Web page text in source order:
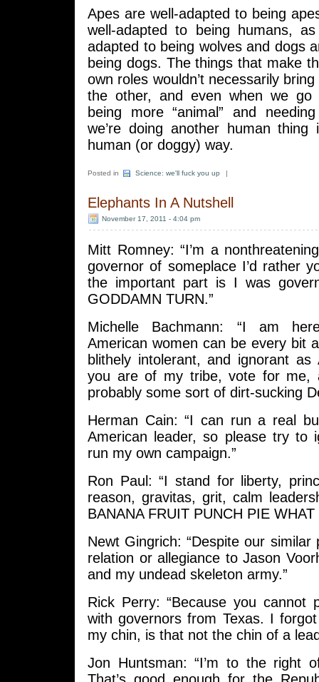
Apes are well-adapted to being
well-adapted to being humans,
adapted to being wolves and dogs
being dogs. The things that make
own roles wouldn’t necessarily
the other, and even when we go
being more “animal” and
we’re doing another human thing
human (or doggy) way.
Posted in Science: we'll fuck you up |
Elephants In A Nutshell
November 17, 2011 - 4:04 pm
Mitt Romney: “I’m a
governor of someplace I’d rather
the important part is I was
GODDAMN TURN.”
Michelle Bachmann: “I am
American women can be every bit
blithely intolerant, and ignorant
you are of my tribe, vote for me,
probably some sort of dirt-sucking
Herman Cain: “I can run a real
American leader, so please try to
run my own campaign.”
Ron Paul: “I stand for liberty,
reason, gravitas, grit, calm
BANANA FRUIT PUNCH PIE
Newt Gingrich: “Despite our
relation or allegiance to Jason
and my undead skeleton army.”
Rick Perry: “Because you cannot
with governors from Texas. I
my chin, is that not the chin of a
Jon Huntsman: “I’m to the right